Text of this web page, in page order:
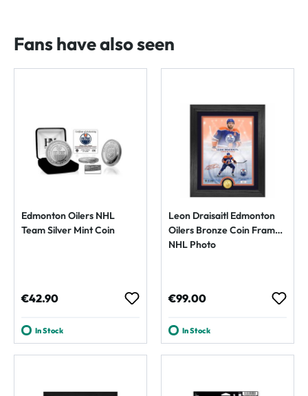
Fans have also seen
Edmonton Oilers NHL
Team Silver Mint Coin
Regular price:
€42.90
In Stock
Leon Draisaitl Edmonton
Oilers Bronze Coin Framed
NHL Photo
Regular price:
€99.00
In Stock